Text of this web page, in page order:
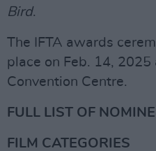
Bird.
The IFTA awards
place on Feb. 14, 2025
Convention Centre.
FULL LIST OF
FILM CATEGORIES